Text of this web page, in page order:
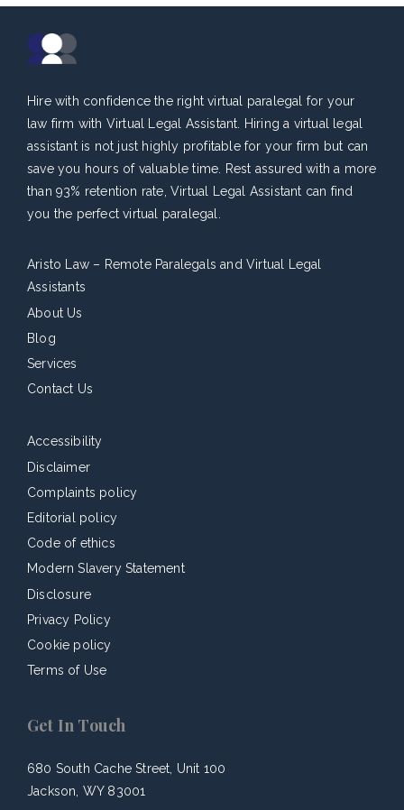
Hire with confidence the right virtual paralegal for your
law firm with Virtual Legal Assistant. Hiring a virtual legal
assistant is not just highly profitable for your firm but can
save you hours of valuable time. Rest assured with a more
than 93% retention rate, Virtual Legal Assistant can find
you the perfect virtual paralegal.
Aristo Law – Remote Paralegals and Virtual Legal
Assistants
About Us
Blog
Services
Contact Us
Accessibility
Disclaimer
Complaints policy
Editorial policy
Code of ethics
Modern Slavery Statement
Disclosure
Privacy Policy
Cookie policy
Terms of Use
Get In Touch
680 South Cache Street, Unit 100
Jackson, WY 83001